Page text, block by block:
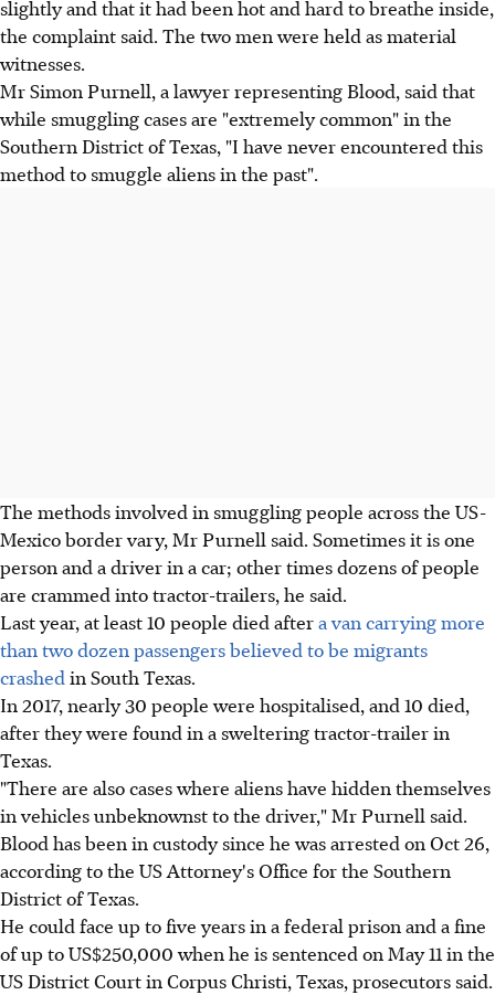
slightly and that it had been hot and hard to breathe inside,
the complaint said. The two men were held as material
witnesses.
Mr Simon Purnell, a lawyer representing Blood, said that
while smuggling cases are "extremely common" in the
Southern District of Texas, "I have never encountered this
method to smuggle aliens in the past".
The methods involved in smuggling people across the US-
Mexico border vary, Mr Purnell said. Sometimes it is one
person and a driver in a car; other times dozens of people
are crammed into tractor-trailers, he said.
Last year, at least 10 people died aftera van carrying more
than two dozen passengers believed to be migrants
crashed in South Texas.
In 2017, nearly 30 people were hospitalised, and 10 died,
after they were found in a sweltering tractor-trailer in
Texas.
"There are also cases where aliens have hidden themselves
in vehicles unbeknownst to the driver," Mr Purnell said.
Blood has been in custody since he was arrested on Oct 26,
according to the US Attorney's Office for the Southern
District of Texas.
He could face up to five years in a federal prison and a fine
of up to US$250,000 when he is sentenced on May 11 in the
US District Court in Corpus Christi, Texas, prosecutors said.